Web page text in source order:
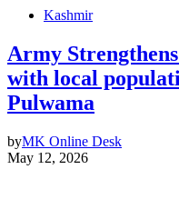
Kashmir
Army
with local
Pulwama
byMK Online Desk
May 12, 2026